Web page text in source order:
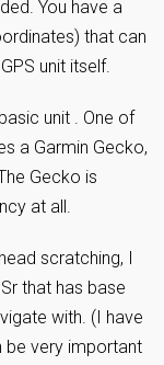
You have a
that can
unit itself.
unit . One of
a Garmin Gecko,
Gecko is
at all.
scratching, I
that has base
with. (I have
be very important